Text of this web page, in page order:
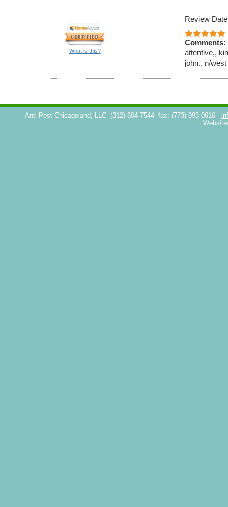
What is this?
Review
Comments:
attentive,,
john.. n/
Anti Pest Chicagoland, LLC (312) 804-7544 fax: (773) 993-0616